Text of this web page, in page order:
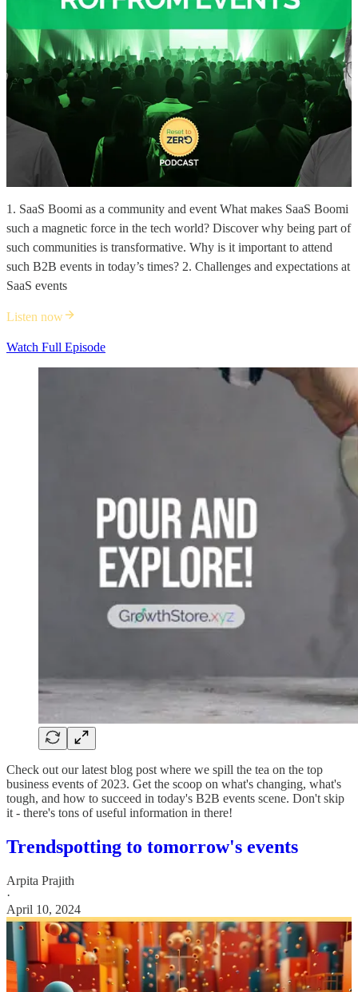
1. SaaS Boomi as a community and event What makes SaaS Boomi
such a magnetic force in the tech world? Discover why being part of
such communities is transformative. Why is it important to attend
such B2B events in today’s times? 2. Challenges and expectations at
SaaS events
Listen now
Watch Full Episode
Check out our latest blog post where we spill the tea on the top
business events of 2023. Get the scoop on what's changing, what's
tough, and how to succeed in today's B2B events scene. Don't skip
it - there's tons of useful information in there!
Trendspotting to tomorrow's events
Arpita Prajith
·
April 10, 2024